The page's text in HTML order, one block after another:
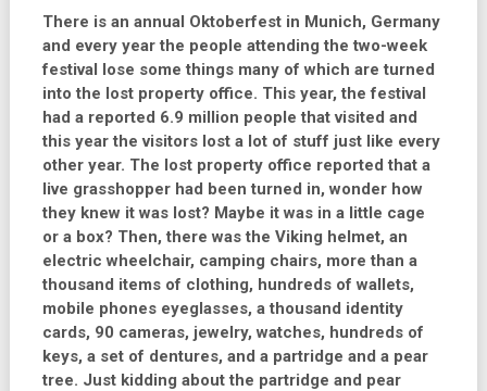
There is an annual Oktoberfest in Munich, Germany
and every year the people attending the two-week
festival lose some things many of which are turned
into the lost property office. This year, the festival
had a reported 6.9 million people that visited and
this year the visitors lost a lot of stuff just like every
other year. The lost property office reported that a
live grasshopper had been turned in, wonder how
they knew it was lost? Maybe it was in a little cage
or a box? Then, there was the Viking helmet, an
electric wheelchair, camping chairs, more than a
thousand items of clothing, hundreds of wallets,
mobile phones eyeglasses, a thousand identity
cards, 90 cameras, jewelry, watches, hundreds of
keys, a set of dentures, and a partridge and a pear
tree. Just kidding about the partridge and pear